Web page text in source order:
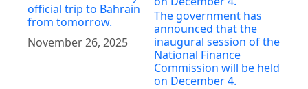
official trip to Bahrain
from tomorrow.
November 26, 2025
The government has
announced that the
inaugural session of the
National Finance
Commission will be held
on December 4.